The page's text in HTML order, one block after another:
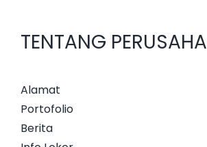
TENTANG
Alamat
Portofolio
Berita